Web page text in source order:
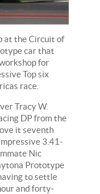
at the Circuit of
car that
for
Top six
race.
Tracy W.
DP from the
it seventh
3.41-
Nic
Prototype
to settle
and forty-